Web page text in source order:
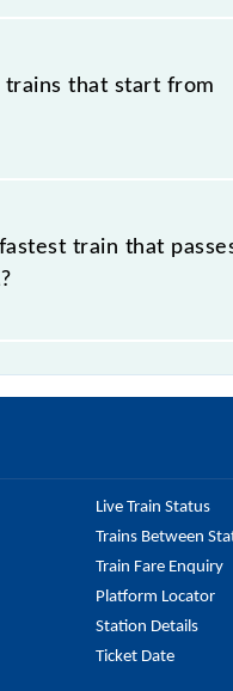
(WSA) is "District -
that start from
- Chanda Fort MEMU
from Wadsa
train that
of 135 km in
Live Train Status
Trains Between
Train Fare Enquiry
Platform Locator
Station Details
Ticket Date